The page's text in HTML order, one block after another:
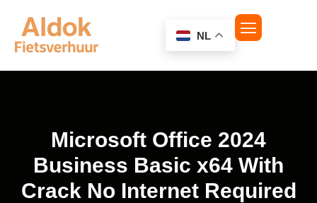
NL
Microsoft Office 2024
Business Basic x64 With
Crack No Internet Required